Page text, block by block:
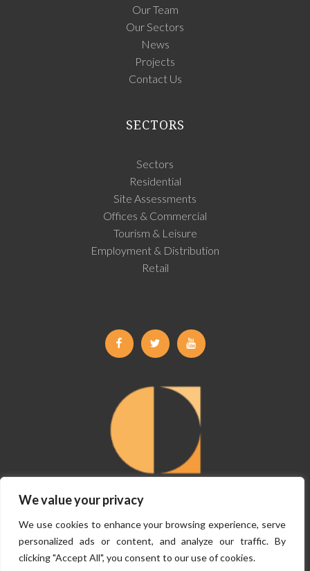
We value your privacy
We use cookies to enhance your browsing experience, serve
personalized ads or content, and analyze our traffic. By
clicking "Accept All", you consent to our use of cookies.
Our Team
Our Sectors
News
Projects
Contact Us
SECTORS
Sectors
Residential
Site Assessments
Offices & Commercial
Tourism & Leisure
Employment & Distribution
Retail
FacebookTwitter Youtube
©Copyright Claremont Planning 2026, All Rights Reserved.Terms &
Conditions
Privacy Policy
Website ByVISIBILITY